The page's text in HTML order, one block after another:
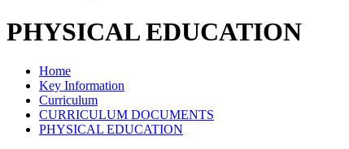
PHYSICAL EDUCATION
Home
Key Information
Curriculum
CURRICULUM DOCUMENTS
PHYSICAL EDUCATION